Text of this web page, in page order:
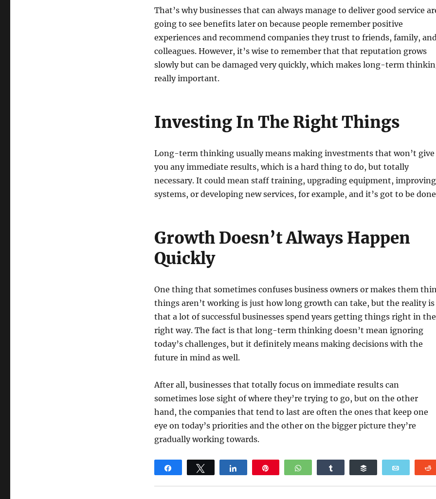
That’s why businesses that can always manage to deliver good service
going to see benefits later on because people remember positive
experiences and recommend companies they trust to friends, family,
colleagues. However, it’s wise to remember that that reputation grows
slowly but can be damaged very quickly, which makes long-term
really important.
Investing In The Right Things
Long-term thinking usually means making investments that won’t give
you any immediate results, which is a hard thing to do, but totally
necessary. It could mean staff training, upgrading equipment, improving
systems, or developing new services, for example, and it’s got to be
Growth Doesn’t Always Happen
Quickly
One thing that sometimes confuses business owners or makes them
things aren’t working is just how long growth can take, but the reality is
that a lot of successful businesses spend years getting things right in the
right way. The fact is that long-term thinking doesn’t mean ignoring
today’s challenges, but it definitely means making decisions with the
future in mind as well.
After all, businesses that totally focus on immediate results can
sometimes lose sight of where they’re trying to go, but on the other
hand, the companies that tend to last are often the ones that keep one
eye on today’s priorities and the other on the bigger picture they’re
gradually working towards.
WhatsApp